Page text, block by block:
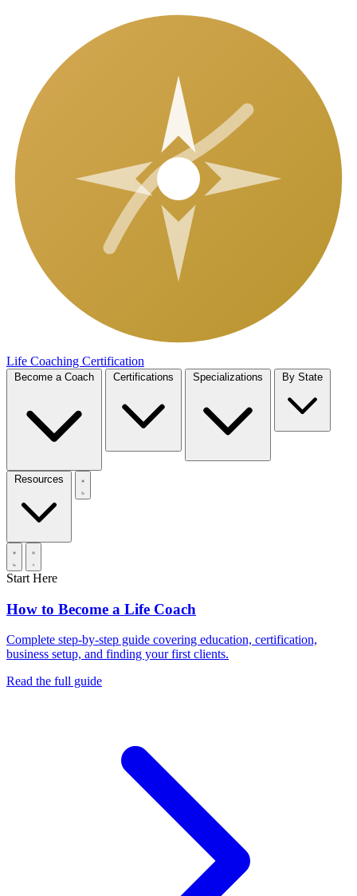
Life Coaching Certification
Start Here
How to Become a Life Coach
Complete step-by-step guide covering education, certification,
business setup, and finding your first clients.
Read the full guide